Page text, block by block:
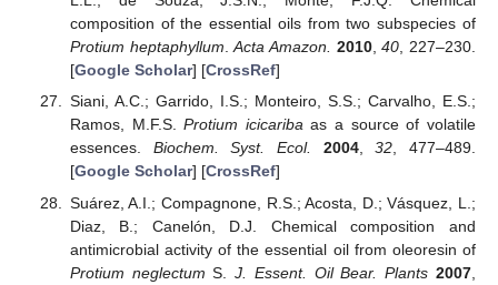
composition of the essential oils from two subspecies of
Protium heptaphyllum.Acta Amazon. 2010,40, 227–230.
[Google Scholar] [CrossRef]
Siani, A.C.; Garrido, I.S.; Monteiro, S.S.; Carvalho, E.S.;
Ramos, M.F.S.Protium icicaribaas a source of volatile
essences. Biochem. Syst. Ecol. 2004,32, 477–489.
[Google Scholar] [CrossRef]
Suárez, A.I.; Compagnone, R.S.; Acosta, D.; Vásquez, L.;
Diaz, B.; Canelón, D.J. Chemical composition and
antimicrobial activity of the essential oil from oleoresin of
Protium neglectum S.J. Essent. Oil Bear. Plants 2007